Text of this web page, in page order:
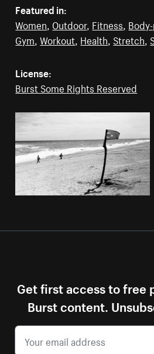
Featured in:
Women Outdoor, Fitness
Gym ,Workout Health Stretch
License:
Burst Some Rights Reserved
Get first access to free
Burst content.